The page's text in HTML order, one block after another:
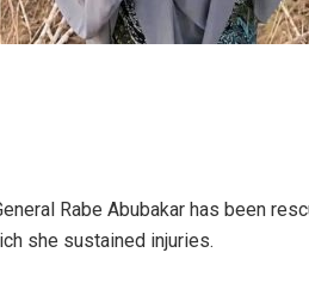
Rabe Abubakar has been
she sustained injuries.